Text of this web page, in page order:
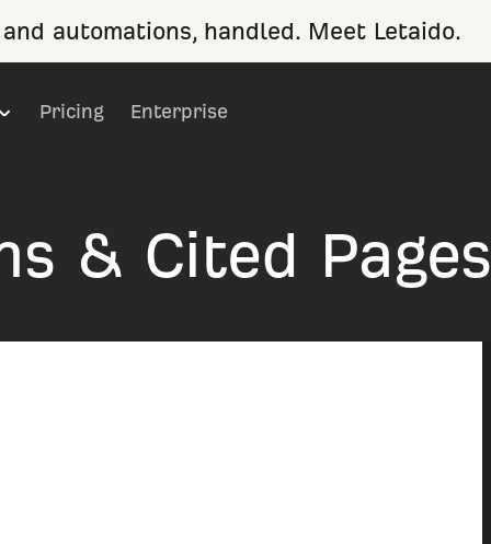
automations, handled. Meet Letaido.
Pricing Enterprise
& Cited Pages